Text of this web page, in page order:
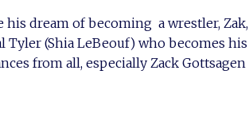
dream of becoming a wrestler, Zak,
(Shia LeBeouf) who becomes his
from all, especially Zack Gottsagen